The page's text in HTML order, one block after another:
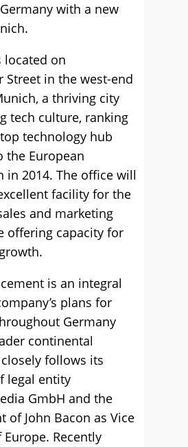
with a new
located on
Street in the west-end
a thriving city
tech culture, ranking
top technology hub
the European
in 2014. The office will
facility for the
and marketing
offering capacity for
is an integral
plans for
Germany
continental
follows its
legal entity
GmbH and the
of John Bacon as Vice
Recently